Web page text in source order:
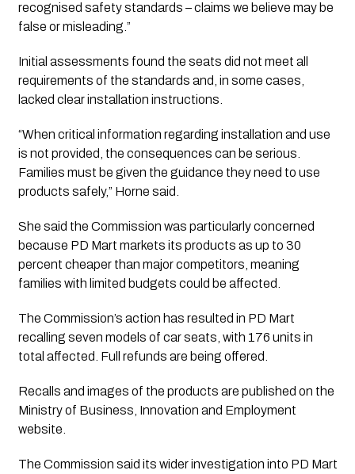
recognised safety standards – claims we believe may be
false or misleading.”
Initial assessments found the seats did not meet all
requirements of the standards and, in some cases,
lacked clear installation instructions.
“When critical information regarding installation and use
is not provided, the consequences can be serious.
Families must be given the guidance they need to use
products safely,” Horne said.
She said the Commission was particularly concerned
because PD Mart markets its products as up to 30
percent cheaper than major competitors, meaning
families with limited budgets could be affected.
The Commission’s action has resulted in PD Mart
recalling seven models of car seats, with 176 units in
total affected. Full refunds are being offered.
Recalls and images of the products are published on the
Ministry of Business, Innovation and Employment
website.
The Commission said its wider investigation into PD Mart